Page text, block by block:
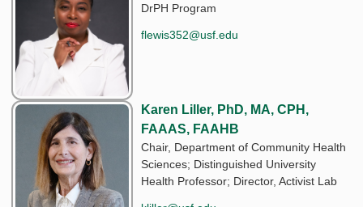
DrPH Program
flewis352@usf.edu
Karen Liller, PhD, MA, CPH,
FAAAS, FAAHB
Chair, Department of Community Health
Sciences; Distinguished University
Health Professor; Director, Activist Lab